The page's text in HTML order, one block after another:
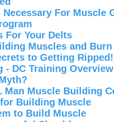
For Muscle
For Your Delts
Muscles and Burn
to Getting Ripped!
- DC Training Overview
Man Muscle Building
Building Muscle
to Build Muscle